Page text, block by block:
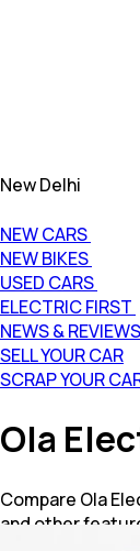
New Delhi
NEW CARS
NEW BIKES
USED CARS
ELECTRIC FIRST
NEWS & REVIEWS
SELL YOUR CAR
SCRAP YOUR
Ola
Compare Ola
and other